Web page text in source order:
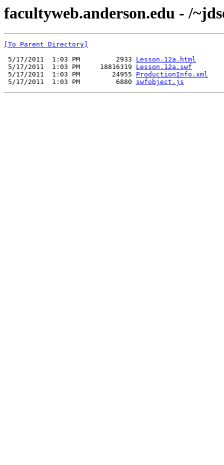
facultyweb.anderson.edu - /
[To Parent Directory]
5/17/2011  1:03 PM         2933 Lesson.12a.html
5/17/2011  1:03 PM     18816319 Lesson.12a.swf
5/17/2011  1:03 PM        24955 ProductionInfo.xml
5/17/2011  1:03 PM         6880 swfobject.js